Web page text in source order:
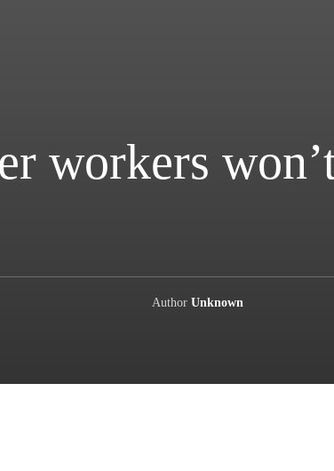
workers
Author Unknown